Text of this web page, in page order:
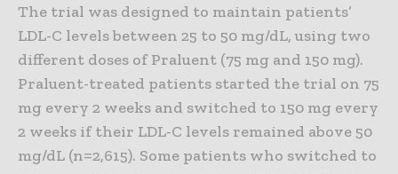
The trial was designed to maintain patients’
LDL-C levels between 25 to 50 mg/dL, using two
different doses of Praluent (75 mg and 150 mg).
Praluent-treated patients started the trial on 75
mg every 2 weeks and switched to 150 mg every
2 weeks if their LDL-C levels remained above 50
mg/dL (n=2,615). Some patients who switched to